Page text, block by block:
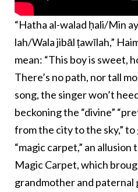
“Hatha al-walad ḥali/Min
lah/Wala jibāl ṭawīlah,”
mean: “This boy is sweet,
There’s no path, nor tall
song, the singer won’t
beckoning the “divine”
from the city to the sky,” to
“magic carpet,” an allusion
Magic Carpet, which
grandmother and